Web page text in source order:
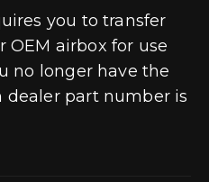
you to transfer
airbox for use
no longer have the
dealer part number is